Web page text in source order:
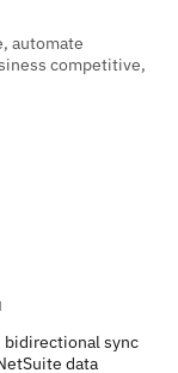
automate
competitive,
bidirectional sync
data